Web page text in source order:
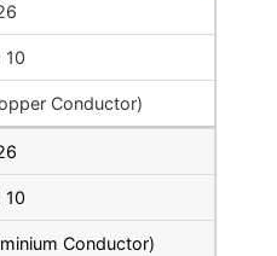
10
Conductor)
10
Conductor)